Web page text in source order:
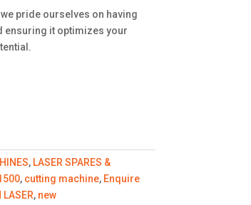
we pride ourselves on having
ensuring it optimizes your
, LASER SPARES &
, cutting machine, Enquire
LASER, new